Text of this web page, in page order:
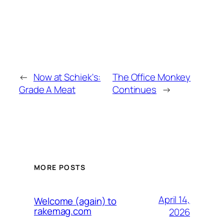
← Now at Schiek's:
Grade A Meat
The Office Monkey
Continues →
MORE POSTS
Welcome (again) to
rakemag.com
April 14,
2026